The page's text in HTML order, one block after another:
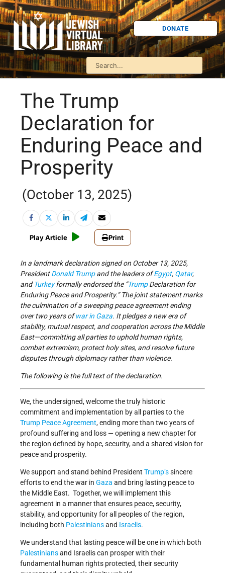
DONATE
The Trump
Declaration for
Enduring Peace and
Prosperity
(October 13, 2025)
Play Article Print
In a landmark declaration signed on October 13, 2025,
PresidentDonald Trumpand the leaders ofEgypt, Qatar,
andTurkeyformally endorsed the “TrumpDeclaration for
Enduring Peace and Prosperity.” The joint statement marks
the culmination of a sweeping peace agreement ending
over two years ofwar in Gaza. It pledges a new era of
stability, mutual respect, and cooperation across the Middle
East—committing all parties to uphold human rights,
combat extremism, protect holy sites, and resolve future
disputes through diplomacy rather than violence.
The following is the full text of the declaration.
We, the undersigned, welcome the truly historic
commitment and implementation by all parties to the
Trump Peace Agreement, ending more than two years of
profound suffering and loss — opening a new chapter for
the region defined by hope, security, and a shared vision for
peace and prosperity.
We support and stand behind President Trump’ssincere
efforts to end the war in Gaza and bring lasting peace to
the Middle East. Together, we will implement this
agreement in a manner that ensures peace, security,
stability, and opportunity for all peoples of the region,
including both Palestiniansand Israelis.
We understand that lasting peace will be one in which both
Palestiniansand Israelis can prosper with their
fundamental human rights protected, their security